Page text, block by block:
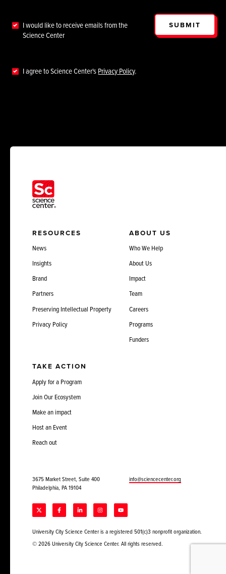
I would like to receive emails from the
Science Center
I agree to Science Center'sPrivacy Policy.
SUBMIT
RESOURCES
News
Insights
Brand
Partners
Preserving Intellectual Property
Privacy Policy
ABOUT US
Who We Help
About Us
Impact
Team
Careers
Programs
Funders
TAKE ACTION
Apply for a Program
Join Our Ecosystem
Make an impact
Host an Event
Reach out
3675 Market Street, Suite 400
Philadelphia, PA 19104
info@sciencecenter.org
University City Science Center is a registered 501(c)3 nonprofit organization.
© 2026 University City Science Center. All rights reserved.